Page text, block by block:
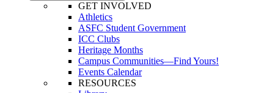
GET INVOLVED
Athletics
ASFC Student Government
ICC Clubs
Heritage Months
Campus Communities—Find Yours!
Events Calendar
RESOURCES